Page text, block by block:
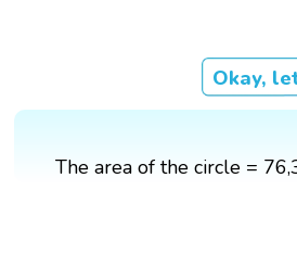
Okay,
The area of the circle =